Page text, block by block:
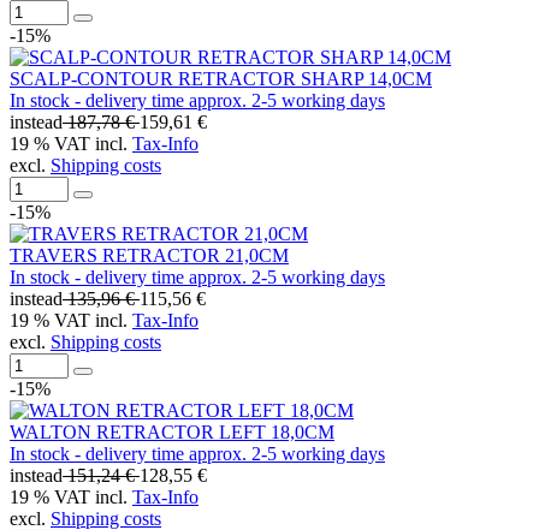
-15%
SCALP-CONTOUR RETRACTOR SHARP 14,0CM
In stock - delivery time approx. 2-5 working days
instead187,78 €159,61 €
19 % VAT incl. Tax-Info
excl. Shipping costs
-15%
TRAVERS RETRACTOR 21,0CM
In stock - delivery time approx. 2-5 working days
instead135,96 €115,56 €
19 % VAT incl. Tax-Info
excl. Shipping costs
-15%
WALTON RETRACTOR LEFT 18,0CM
In stock - delivery time approx. 2-5 working days
instead151,24 €128,55 €
19 % VAT incl. Tax-Info
excl. Shipping costs